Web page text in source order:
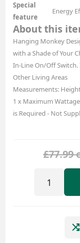
Special
feature
Energy
About this
Hanging Monkey
with a Shade of Your
In-Line On/Off
Other Living Areas
Measurements:
1 x Maximum Wattage
is Required - Not
£77.99